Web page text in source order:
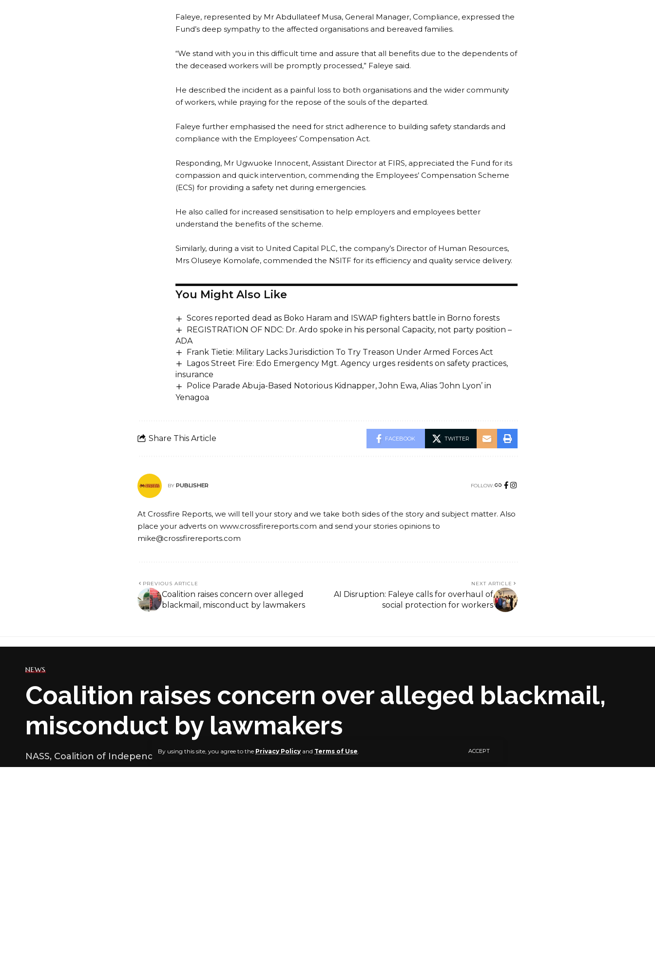
By using this site, you agree to the Privacy Policy and Terms of Use ACCEPT
Faleye, represented by Mr Abdullateef Musa, General Manager, Compliance, expressed the
Fund’s deep sympathy to the affected organisations and bereaved families.
“We stand with you in this difficult time and assure that all benefits due to the dependents of
the deceased workers will be promptly processed,” Faleye said.
He described the incident as a painful loss to both organisations and the wider community
of workers, while praying for the repose of the souls of the departed.
Faleye further emphasised the need for strict adherence to building safety standards and
compliance with the Employees’ Compensation Act.
Responding, Mr Ugwuoke Innocent, Assistant Director at FIRS, appreciated the Fund for its
compassion and quick intervention, commending the Employees’ Compensation Scheme
(ECS) for providing a safety net during emergencies.
He also called for increased sensitisation to help employers and employees better
understand the benefits of the scheme.
Similarly, during a visit to United Capital PLC, the company’s Director of Human Resources,
Mrs Oluseye Komolafe, commended the NSITF for its efficiency and quality service delivery.
You Might Also Like
Scores reported dead as Boko Haram and ISWAP fighters battle in Borno forests
REGISTRATION OF NDC: Dr. Ardo spoke in his personal Capacity, not party position –
ADA
Frank Tietie: Military Lacks Jurisdiction To Try Treason Under Armed Forces Act
Lagos Street Fire: Edo Emergency Mgt. Agency urges residents on safety practices,
insurance
Police Parade Abuja-Based Notorious Kidnapper, John Ewa, Alias ‘John Lyon’ in
Yenagoa
Share This Article FACEBOOK TWITTER
BY PUBLISHER FOLLOW:
At Crossfire Reports, we will tell your story and we take both sides of the story and subject matter. Also
place your adverts on www.crossfirereports.com and send your stories opinions to
mike@crossfirereports.com
PREVIOUS ARTICLE
Coalition raises concern over alleged
blackmail, misconduct by lawmakers
NEXT ARTICLE
AI Disruption: Faleye calls for overhaul of
social protection for workers
NEWS
Coalition raises concern over alleged blackmail,
misconduct by lawmakers
NASS, Coalition of Independent Online Media Platforms